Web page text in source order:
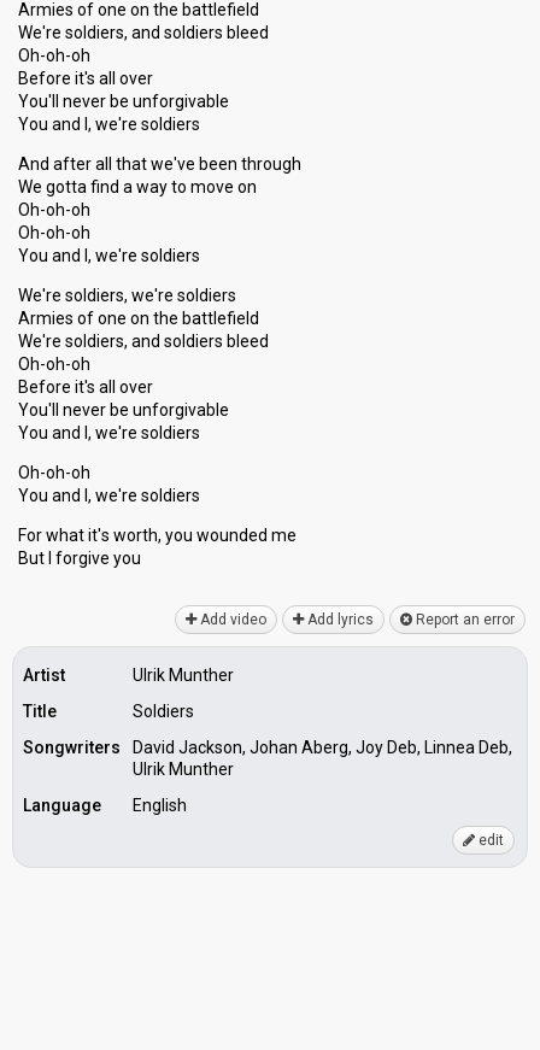
Armies of one on the battlefield
We're soldiers, and soldiers bleed
Oh-oh-oh
Before it's all over
You'll never be unforgivable
You and I, we're soldiers
And after all that we've been through
We gotta find a way to move on
Oh-oh-oh
Oh-oh-oh
You and I, we're soldiers
We're soldiers, we're soldiers
Armies of one on the battlefield
We're soldiers, and soldiers bleed
Oh-oh-oh
Before it's all over
You'll never be unforgivable
You and I, we're soldiers
Oh-oh-oh
You and I, we're soldiers
For whаt it'ѕ worth, you wounded me
But I forgive you
Add video Add lyrics Report an error
Artist
Ulrik Munther
Title
Soldiers
Songwriters
David Jackson, Johan Aberg, Joy Deb, Linnea Deb,
Ulrik Munther
Language
English
edit